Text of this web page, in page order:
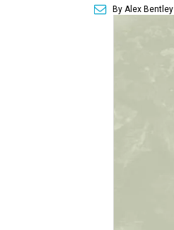
By Alex Bentley